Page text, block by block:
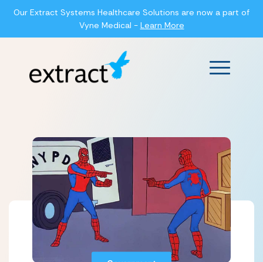
Our Extract Systems Healthcare Solutions are now a part of
Vyne Medical - Learn More
Main